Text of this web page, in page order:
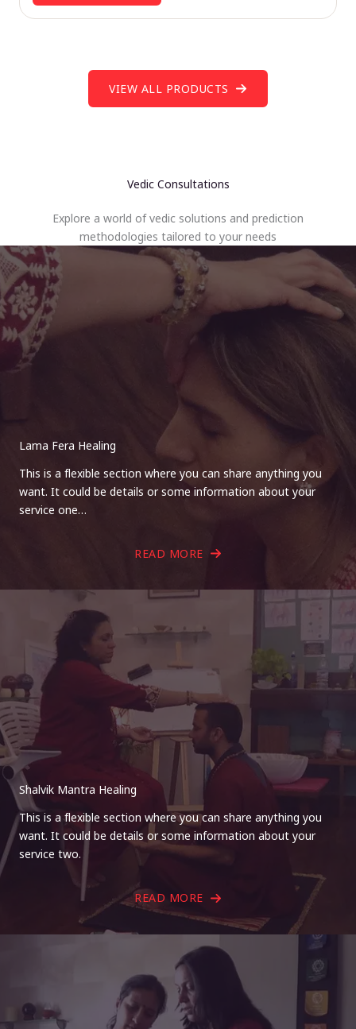
VIEW ALL PRODUCTS
Vedic Consultations
Explore a world of vedic solutions and prediction
methodologies tailored to your needs
Lama Fera Healing
This is a flexible section where you can share anything you
want. It could be details or some information about your
service one…
READ MORE
Shalvik Mantra Healing
This is a flexible section where you can share anything you
want. It could be details or some information about your
service two.
READ MORE